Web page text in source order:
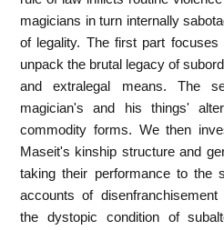
magicians in turn internally
of legality. The first part
unpack the brutal legacy of
and extralegal means. The
magician's and his things'
commodity forms. We then
Maseit's kinship structure and
taking their performance to the
accounts of disenfranchisement
the dystopic condition of